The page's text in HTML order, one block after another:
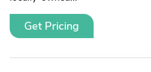
Get Pricing